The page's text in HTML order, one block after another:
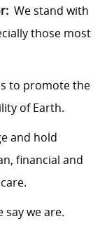
We stand with
those most
to promote the
of Earth.
and hold
financial and
we are.